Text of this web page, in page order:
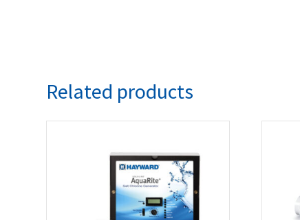
Related products